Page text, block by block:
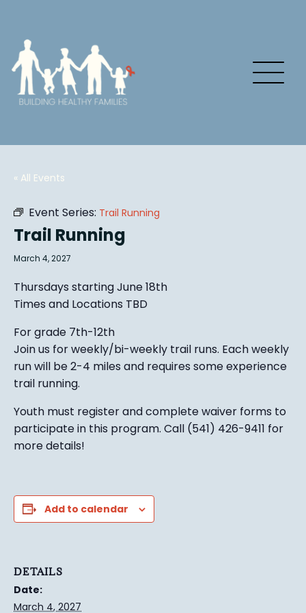
« All Events
Event Series: Trail Running
Trail Running
March 4, 2027
Thursdays starting June 18th
Times and Locations TBD
For grade 7th-12th
Join us for weekly/bi-weekly trail runs. Each weekly
run will be 2-4 miles and requires some experience
trail running.
Youth must register and complete waiver forms to
participate in this program. Call (541) 426-9411 for
more details!
Add to calendar
DETAILS
Date:
March 4, 2027